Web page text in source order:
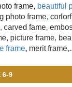
frame, beautiful
photo frame,
, carved fame,
picture frame,
frame, merit frame,..
6-9